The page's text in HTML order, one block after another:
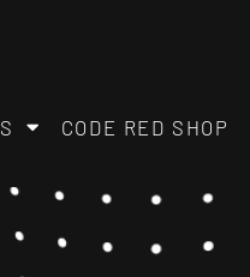
CODE RED SHOP